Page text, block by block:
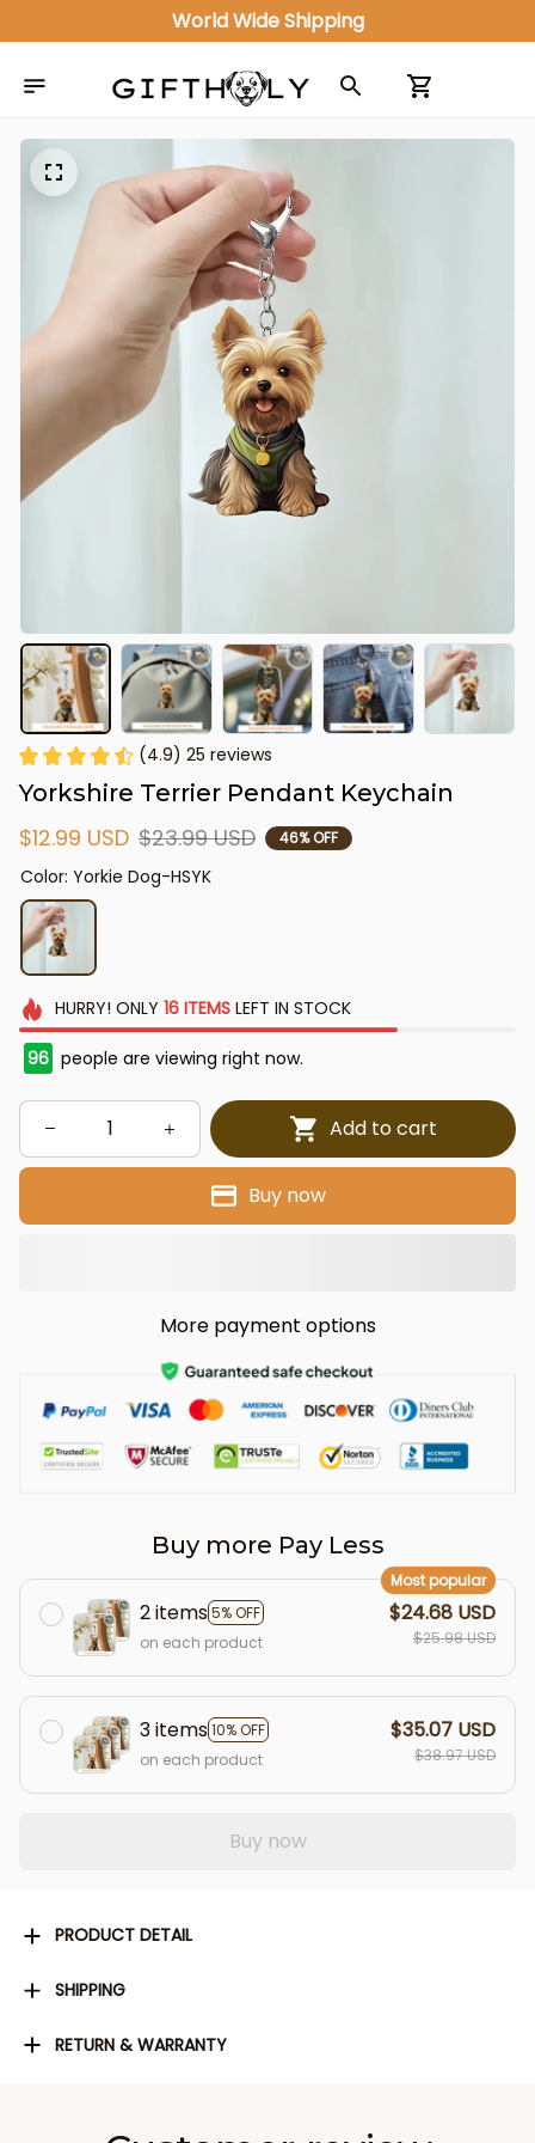
World Wide Shipping
(4.9) 25 reviews
Yorkshire Terrier Pendant Keychain
$12.99 USD $23.99 USD 46% OFF
Color: Yorkie Dog-HSYK
HURRY! ONLY 16 ITEMSLEFT IN STOCK
97 people are viewing right now.
Add to cart
Buy now
More payment options
Buy more Pay Less
2 items5% OFF
Most popular
on each product
$24.68 USD
$25.98 USD
3 items10% OFF
on each product
$35.07 USD
$38.97 USD
Buy now
PRODUCT DETAIL
SHIPPING
RETURN & WARRANTY